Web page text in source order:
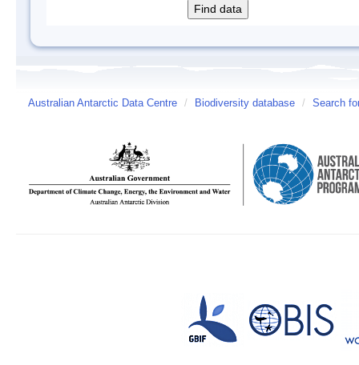
Australian Antarctic Data Centre / Biodiversity database / Search